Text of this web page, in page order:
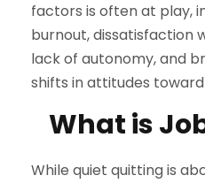
factors is often at play,
burnout, dissatisfaction
lack of autonomy, and
shifts in attitudes
What is
While quiet quitting is